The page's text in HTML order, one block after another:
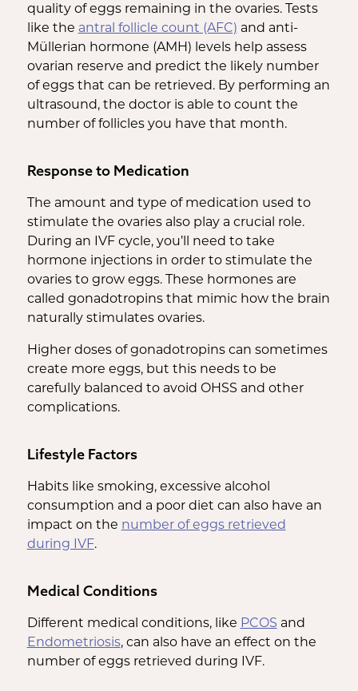
quality of eggs remaining in the ovaries. Tests
like the antral follicle count (AFC) and anti-
Müllerian hormone (AMH) levels help assess
ovarian reserve and predict the likely number
of eggs that can be retrieved. By performing an
ultrasound, the doctor is able to count the
number of follicles you have that month.
Response to Medication
The amount and type of medication used to
stimulate the ovaries also play a crucial role.
During an IVF cycle, you’ll need to take
hormone injections in order to stimulate the
ovaries to grow eggs. These hormones are
called gonadotropins that mimic how the brain
naturally stimulates ovaries.
Higher doses of gonadotropins can sometimes
create more eggs, but this needs to be
carefully balanced to avoid OHSS and other
complications.
Lifestyle Factors
Habits like smoking, excessive alcohol
consumption and a poor diet can also have an
impact on the number of eggs retrieved
during IVF.
Medical Conditions
Different medical conditions, like PCOS and
Endometriosis, can also have an effect on the
number of eggs retrieved during IVF.